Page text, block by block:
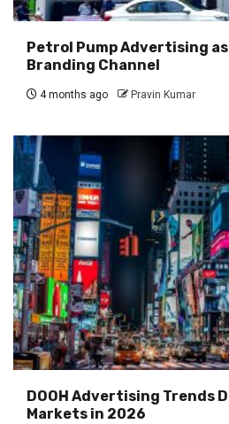
Petrol Pump Advertising
Branding Channel
4 months ago Pravin Kumar
DOOH Advertising Trends
Markets in 2026